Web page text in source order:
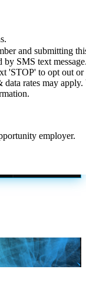
and submitting
by SMS text
'STOP' to opt out or
data rates may
employer.